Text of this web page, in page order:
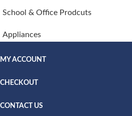
School & Office Prodcuts
Appliances
MY ACCOUNT
CHECKOUT
CONTACT US